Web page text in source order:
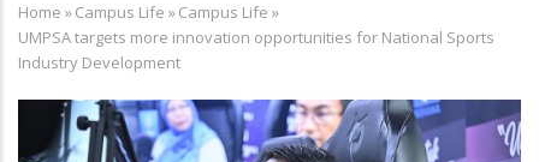
Breadcrumb
Home »Campus Life »Campus Life »
UMPSA targets more innovation opportunities for National Sports
Industry Development